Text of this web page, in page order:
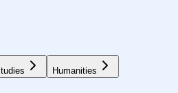
Humanities